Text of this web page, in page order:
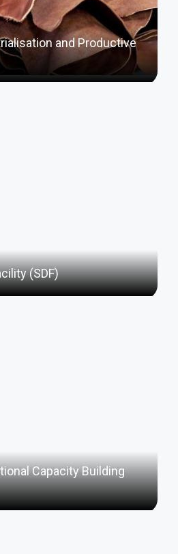
and Productive
(SDF)
Capacity Building